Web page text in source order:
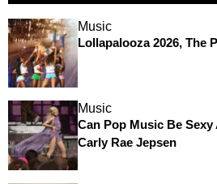
Music
Lollapalooza 2026, The
Music
Can Pop Music Be
Carly Rae Jepsen